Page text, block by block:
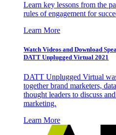
Learn key lessons from the
rules of engagement for
Learn More
Watch Videos and Download
DATT Unplugged Virtual 2021
DATT Unplugged Virtual
together brand marketers,
thought leaders to discuss
marketing.
Learn More